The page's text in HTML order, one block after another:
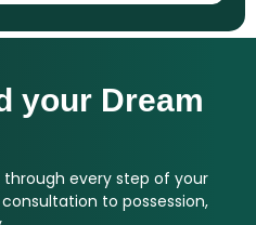
your Dream
every step of your
to possession,